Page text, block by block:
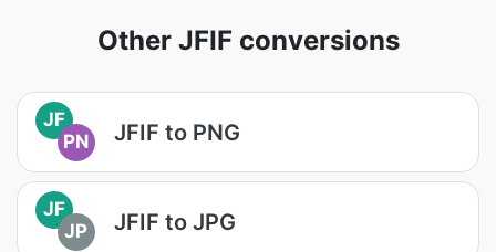
Other JFIF conversions
JF
PN
JFIF to PNG
JF
JP
JFIF to JPG